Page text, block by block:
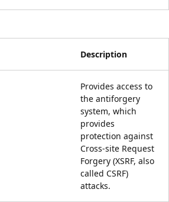
Description
Provides access to
the antiforgery
system, which
provides
protection against
Cross-site Request
Forgery (XSRF, also
called CSRF)
attacks.